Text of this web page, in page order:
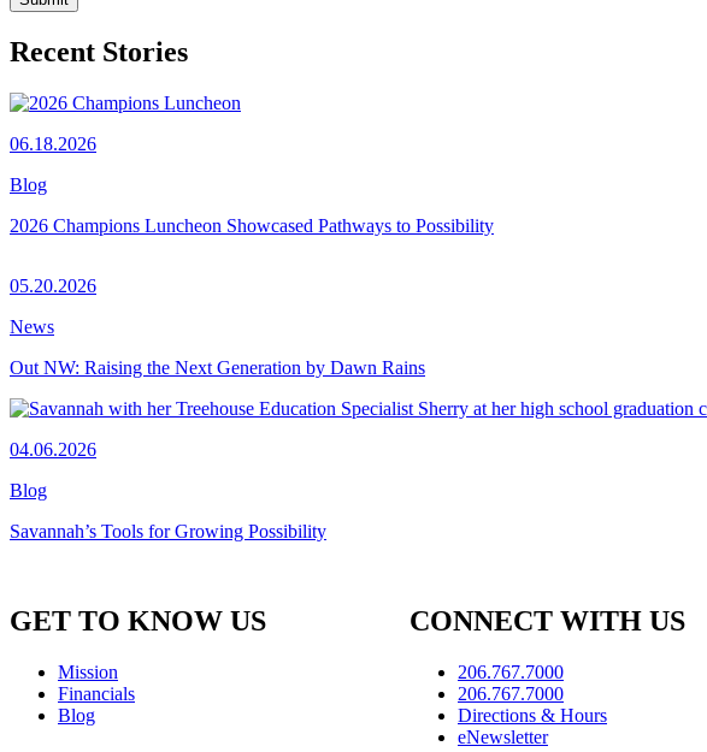
Recent Stories
06.18.2026
Blog
2026 Champions Luncheon Showcased Pathways to Possibility
05.20.2026
News
Out NW: Raising the Next Generation by Dawn Rains
04.06.2026
Blog
Savannah’s Tools for Growing Possibility
GET TO KNOW US
Mission
Financials
Blog
CONNECT WITH US
206.767.7000
206.767.7000
Directions & Hours
eNewsletter